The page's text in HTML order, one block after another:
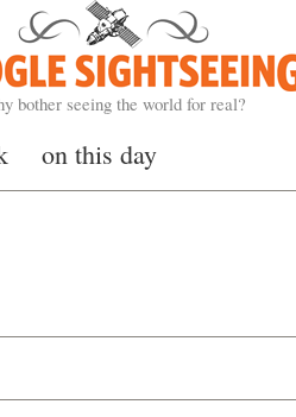
bother seeing the world for real?
on this day